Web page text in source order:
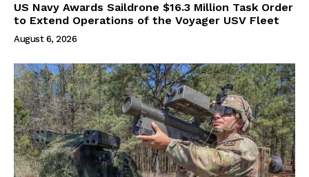
US Navy Awards Saildrone $16.3 Million Task Order
to Extend Operations of the Voyager USV Fleet
August 6, 2026